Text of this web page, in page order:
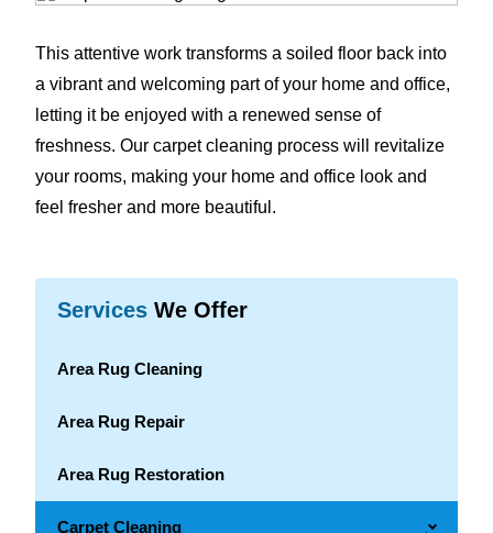
This attentive work transforms a soiled floor back into
a vibrant and welcoming part of your home and office,
letting it be enjoyed with a renewed sense of
freshness. Our carpet cleaning process will revitalize
your rooms, making your home and office look and
feel fresher and more beautiful.
Services We Offer
Area Rug Cleaning
Area Rug Repair
Area Rug Restoration
Carpet Cleaning